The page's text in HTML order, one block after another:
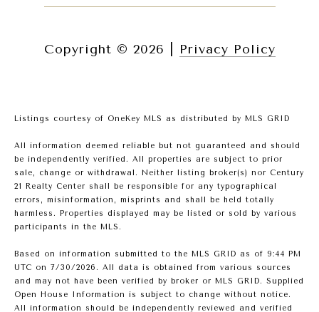
Copyright © 2026 Privacy Policy
Listings courtesy of OneKey MLS as distributed by MLS GRID
All information deemed reliable but not guaranteed and should
be independently verified. All properties are subject to prior
sale, change or withdrawal. Neither listing broker(s) nor Century
21 Realty Center shall be responsible for any typographical
errors, misinformation, misprints and shall be held totally
harmless. Properties displayed may be listed or sold by various
participants in the MLS.
Based on information submitted to the MLS GRID as of 9:44 PM
UTC on 7/30/2026. All data is obtained from various sources
and may not have been verified by broker or MLS GRID. Supplied
Open House Information is subject to change without notice.
All information should be independently reviewed and verified